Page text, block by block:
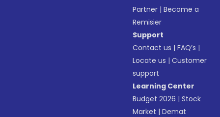
Partner |Become a
Remisier
Support
Contact us |FAQ’s |
Locate us |Customer
support
Learning Center
Budget 2026 |Stock
Market |Demat